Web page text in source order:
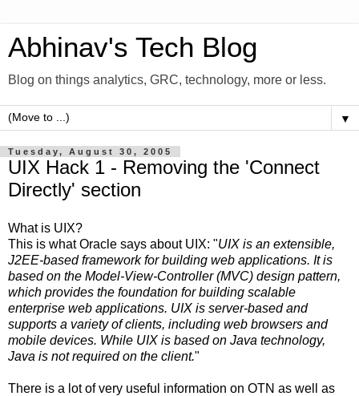
Abhinav's Tech Blog
Blog on things analytics, GRC, technology, more or less.
▼
Tuesday, August 30, 2005
UIX Hack 1 - Removing the 'Connect
Directly' section
What is UIX?
This is what Oracle says about UIX: "UIX is an extensible,
J2EE-based framework for building web applications. It is
based on the Model-View-Controller (MVC) design pattern,
which provides the foundation for building scalable
enterprise web applications. UIX is server-based and
supports a variety of clients, including web browsers and
mobile devices. While UIX is based on Java technology,
Java is not required on the client."
There is a lot of very useful information on OTN as well as